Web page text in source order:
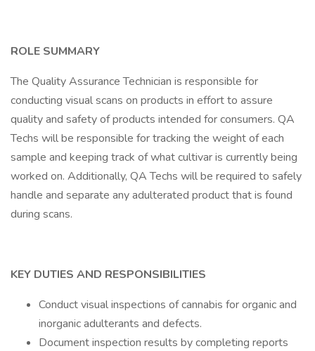
ROLE SUMMARY
The Quality Assurance Technician is responsible for
conducting visual scans on products in effort to assure
quality and safety of products intended for consumers. QA
Techs will be responsible for tracking the weight of each
sample and keeping track of what cultivar is currently being
worked on. Additionally, QA Techs will be required to safely
handle and separate any adulterated product that is found
during scans.
KEY DUTIES AND RESPONSIBILITIES
Conduct visual inspections of cannabis for organic and
inorganic adulterants and defects.
Document inspection results by completing reports